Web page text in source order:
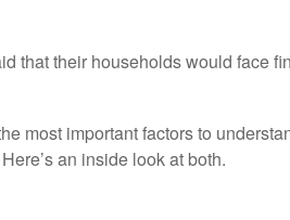
that their households would face
most important factors to
an inside look at both.